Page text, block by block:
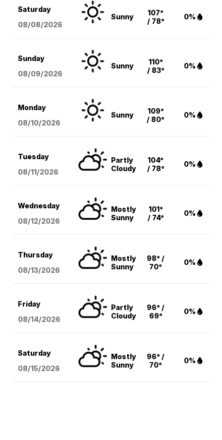
Saturday
08/08/2026
Sunny
107°
/ 78°
0%
Sunday
08/09/2026
Sunny
110°
/ 83°
0%
Monday
08/10/2026
Sunny
109°
/ 80°
0%
Tuesday
08/11/2026
Partly
Cloudy
104°
/ 78°
0%
Wednesday
08/12/2026
Mostly
Sunny
101°
/ 74°
0%
Thursday
08/13/2026
Mostly
Sunny
98° /
70°
0%
Friday
08/14/2026
Partly
Cloudy
96° /
69°
0%
Saturday
08/15/2026
Mostly
Sunny
96° /
70°
0%